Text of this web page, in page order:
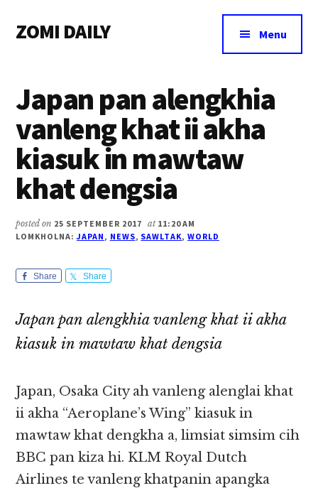
main
primary
footer
menu
ZOMI DAILY
Magazine
Menu
Japan pan alengkhia
vanleng khat ii akha
kiasuk in mawtaw
khat dengsia
posted on 25 SEPTEMBER 2017 at 11:20 AM
LOMKHOLNA: JAPAN, NEWS, SAWLTAK,WORLD
Share Share
Japan pan alengkhia vanleng khat ii akha
kiasuk in mawtaw khat dengsia
Japan, Osaka City ah vanleng alenglai khat
ii akha “Aeroplane’s Wing” kiasuk in
mawtaw khat dengkha a, limsiat simsim cih
BBC pan kiza hi. KLM Royal Dutch
Airlines te vanleng khatpanin apangka